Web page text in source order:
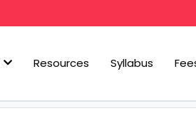
Resources Syllabus